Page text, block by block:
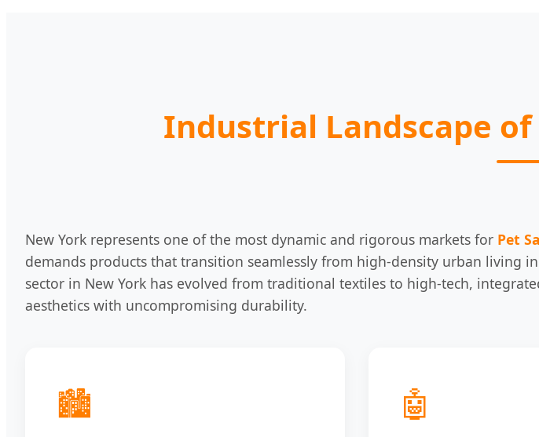
Industrial Landscape
New York represents one of the most dynamic and rigorous markets for Pet
demands products that transition seamlessly from high-density urban living
sector in New York has evolved from traditional textiles to high-tech,
aesthetics with uncompromising durability.
🏙️ 🤖